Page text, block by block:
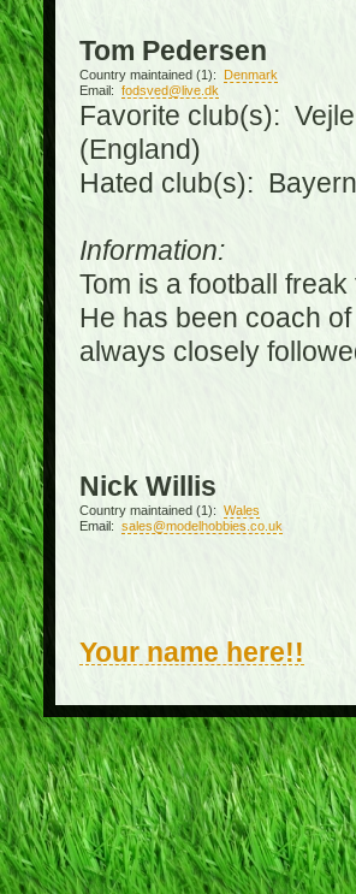
Tom Pedersen
Country maintained (1):
Denmark
Email: fodsved@live.dk
Favorite club(s):
(England)
Hated club(s):
Information:
Tom is a football
He has been coach
always closely
Nick Willis
Country maintained (1): Wales
Email: sales@modelhobbies.co.uk
Your name here!!